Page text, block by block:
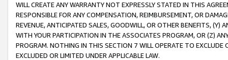
WILL CREATE ANY WARRANTY NOT EXPRESSLY STATED IN THIS
RESPONSIBLE FOR ANY COMPENSATION, REIMBURSEMENT, OR
REVENUE, ANTICIPATED SALES, GOODWILL, OR OTHER BENEFITS,
WITH YOUR PARTICIPATION IN THE ASSOCIATES PROGRAM, OR (Z)
PROGRAM. NOTHING IN THIS SECTION 7 WILL OPERATE TO
EXCLUDED OR LIMITED UNDER APPLICABLE LAW.